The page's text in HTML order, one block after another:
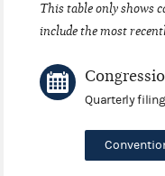
This table only shows
include the most
Quarterly